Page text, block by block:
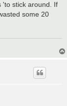
'to stick around. If
some 20